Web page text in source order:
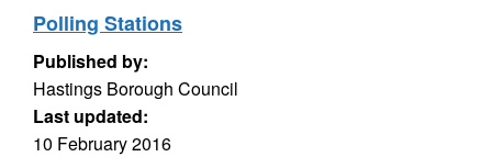
Polling Stations
Published by:
Hastings Borough Council
Last updated:
10 February 2016